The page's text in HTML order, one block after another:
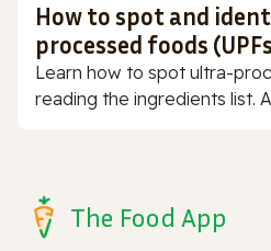
How to spot and
processed foods
Learn how to spot ultra-
reading the ingredients list.
The Food App